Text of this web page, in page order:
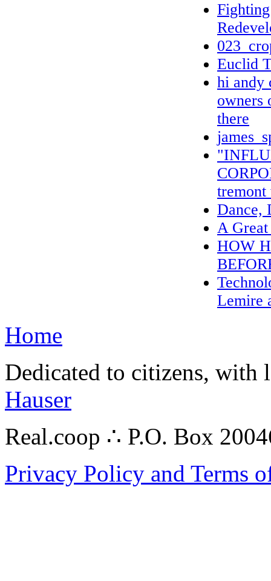
Euclid
hi andy
owners
there
tremont
Dance,
A
HOW
Lemire
Home
Dedicated to citizens,
Hauser
Real.coop ∴ P.O. Box
Privacy Policy and Terms